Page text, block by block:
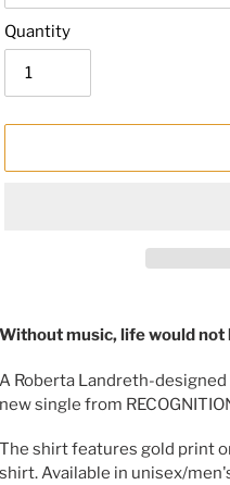
Quantity
product
your
cart
Without music, life would not
A Roberta Landreth-designed
new single from
The shirt features gold print
shirt. Available in unisex/